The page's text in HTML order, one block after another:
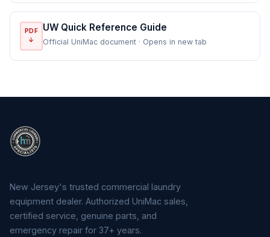
PDF
↓
UW Quick Reference Guide
Official UniMac document · Opens in new tab
New Jersey's trusted commercial laundry
equipment dealer. Authorized UniMac sales,
certified service, genuine parts, and
emergency repair for 37+ years.